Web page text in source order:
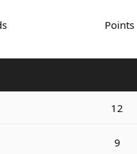
Points
12
9